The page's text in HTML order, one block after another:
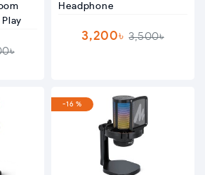
Headphone
3,200৳ 3,500৳
-16 %